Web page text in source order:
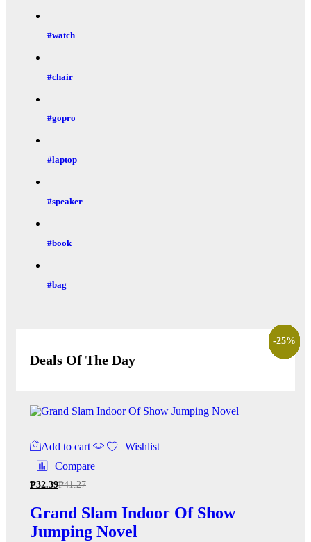
#watch
#chair
#gopro
#laptop
#speaker
#book
#bag
Deals Of The Day
-22%
Add to cart
Wishlist
Compare
₱32.39₱41.27
Grand Slam Indoor Of Show
Jumping Novel
-16%
-7%
-28%
-27%
-22%
-25%
-27%
-27%
-25%